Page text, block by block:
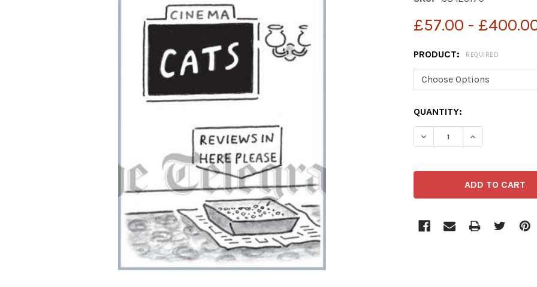
£57.00 -
PRODUCT: REQUIRED
CURRENT
STOCK:
QUANTITY:
DECREASE QUANTITY OF
INCREASE